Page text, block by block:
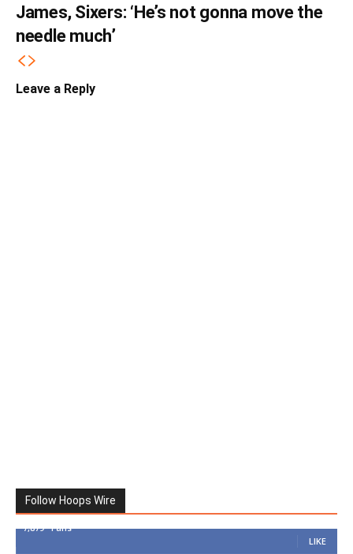
James, Sixers: ‘He’s not gonna move the
needle much’
Leave a Reply
Follow Hoops Wire
7,879 Fans
LIKE